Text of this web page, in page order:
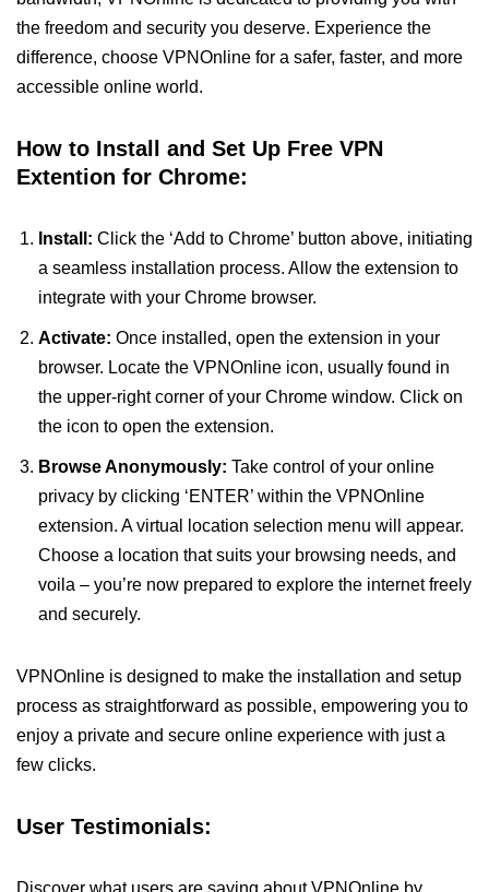
the freedom and security you deserve. Experience the
difference, choose VPNOnline for a safer, faster, and more
accessible online world.
How to Install and Set Up Free VPN
Extention for Chrome:
Install: Click the ‘Add to Chrome’ button above, initiating
a seamless installation process. Allow the extension to
integrate with your Chrome browser.
Activate: Once installed, open the extension in your
browser. Locate the VPNOnline icon, usually found in
the upper-right corner of your Chrome window. Click on
the icon to open the extension.
Browse Anonymously: Take control of your online
privacy by clicking ‘ENTER’ within the VPNOnline
extension. A virtual location selection menu will appear.
Choose a location that suits your browsing needs, and
voila – you’re now prepared to explore the internet freely
and securely.
VPNOnline is designed to make the installation and setup
process as straightforward as possible, empowering you to
enjoy a private and secure online experience with just a
few clicks.
User Testimonials:
Discover what users are saying about VPNOnline by